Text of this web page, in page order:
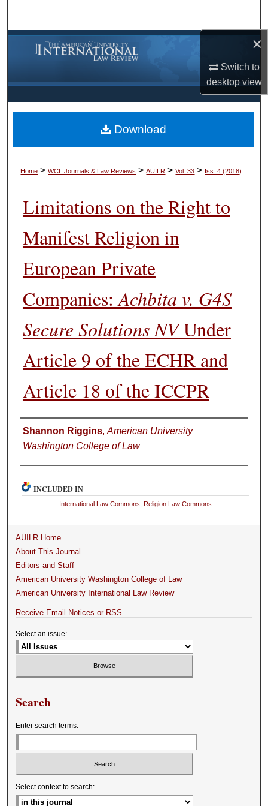
×
Switch to
desktopview
Browse Collections
My Account
About
Digital Commons Network™
Home > WCL Journals & Law Reviews > AUILR > Vol. 33 > Iss. 4 (2018)
Limitations on the Right to
Manifest Religion in
European Private
Companies:Achbita v. G4S
Secure Solutions NVUnder
Article 9 of the ECHR and
Article 18 of the ICCPR
Authors
Shannon Riggins, American University
Washington College of Law
Download
INCLUDED IN
International Law Commons Religion Law Commons
AUILR Home
About This Journal
Editors and Staff
American University Washington College of Law
American University International Law Review
Receive Email Notices or RSS
Select an issue:
Search
Enter search terms:
Select context to search: